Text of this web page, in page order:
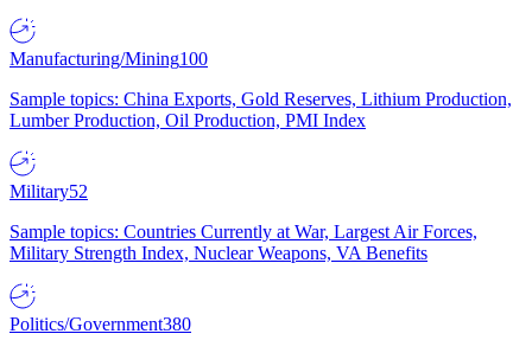
Manufacturing/Mining100
Sample topics: China Exports, Gold Reserves, Lithium Production,
Lumber Production, Oil Production, PMI Index
Military52
Sample topics: Countries Currently at War, Largest Air Forces,
Military Strength Index, Nuclear Weapons, VA Benefits
Politics/Government380